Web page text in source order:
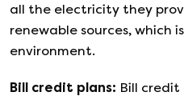
all the electricity they
renewable sources, which
environment.
Bill credit plans: Bill credit